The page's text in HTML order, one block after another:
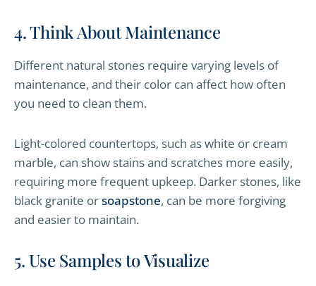
4. Think About Maintenance
Different natural stones require varying levels of
maintenance, and their color can affect how often
you need to clean them.
Light-colored countertops, such as white or cream
marble, can show stains and scratches more easily,
requiring more frequent upkeep. Darker stones, like
black granite orsoapstone, can be more forgiving
and easier to maintain.
5. Use Samples to Visualize